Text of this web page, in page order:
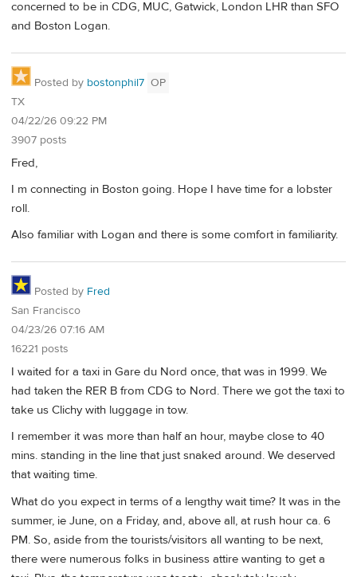
concerned to be in CDG, MUC, Gatwick, London LHR than SFO
and Boston Logan.
Posted by bostonphil7 OP
TX
04/22/26 09:22 PM
3907 posts
Fred,
I m connecting in Boston going. Hope I have time for a lobster
roll.
Also familiar with Logan and there is some comfort in familiarity.
Posted by Fred
San Francisco
04/23/26 07:16 AM
16221 posts
I waited for a taxi in Gare du Nord once, that was in 1999. We
had taken the RER B from CDG to Nord. There we got the taxi to
take us Clichy with luggage in tow.
I remember it was more than half an hour, maybe close to 40
mins. standing in the line that just snaked around. We deserved
that waiting time.
What do you expect in terms of a lengthy wait time? It was in the
summer, ie June, on a Friday, and, above all, at rush hour ca. 6
PM. So, aside from the tourists/visitors all wanting to be next,
there were numerous folks in business attire wanting to get a